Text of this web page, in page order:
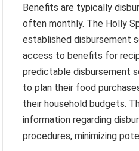
Benefits are typically
often monthly. The Holly
established disbursement
access to benefits for
predictable disbursement
to plan their food
their household budgets.
information regarding
procedures, minimizing